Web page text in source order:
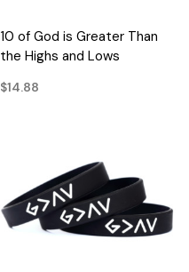
10 of God is Greater Than
the Highs and Lows
$14.88